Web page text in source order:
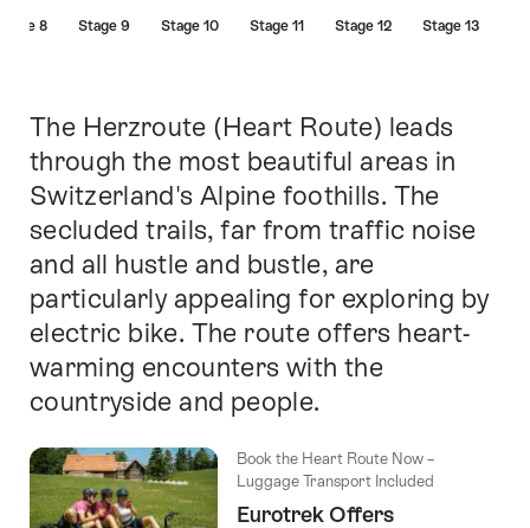
8 Stage 9 Stage 10 Stage 11 Stage 12 Stage 13
Intro
The Herzroute (Heart Route) leads
through the most beautiful areas in
Switzerland's Alpine foothills. The
secluded trails, far from traffic noise
and all hustle and bustle, are
particularly appealing for exploring by
electric bike. The route offers heart-
warming encounters with the
countryside and people.
Book the Heart Route Now –
Luggage Transport Included
Eurotrek Offers